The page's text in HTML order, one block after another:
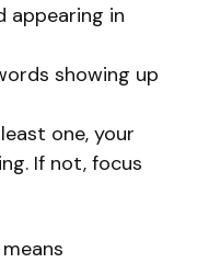
appearing in
showing up
one, your
If not, focus